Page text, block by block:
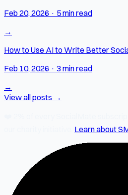
Feb 20, 2026 · 5 min read
→
How to Use AI to Write Better
Feb 10, 2026 · 3 min read
→
View all posts →
Learn about